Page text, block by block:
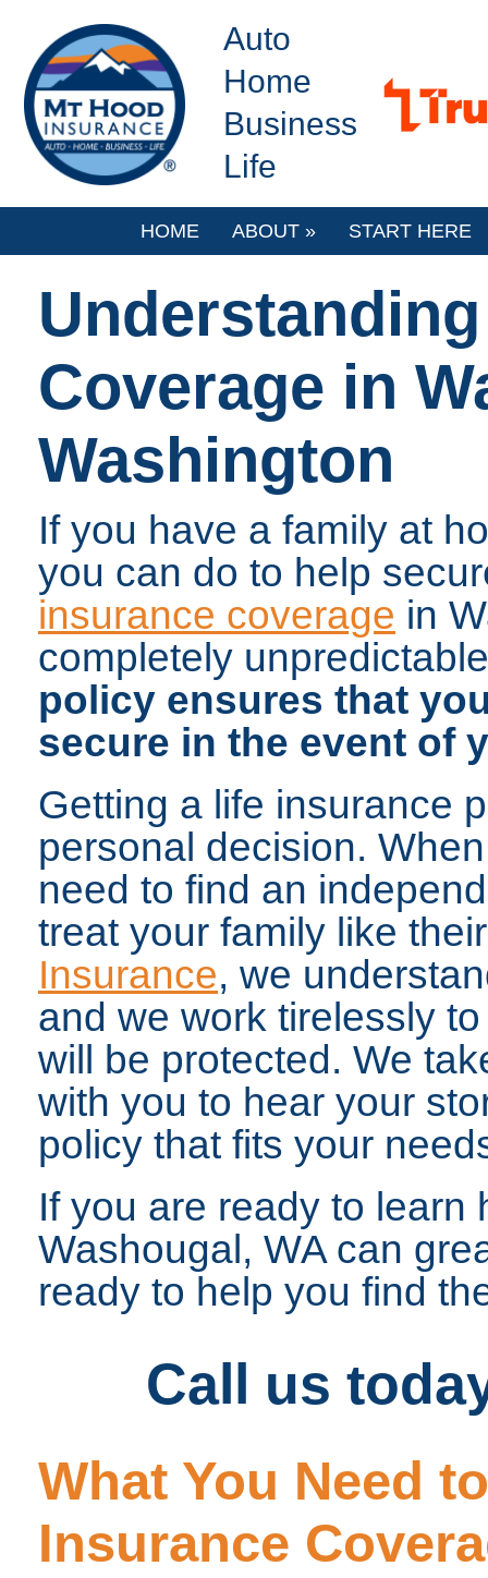
Auto
Home
Business
Life
HOME ABOUT » START HERE
Coverage in
Washington
If you have a family at
you can do to help
insurance coverage in
completely
policy ensures that
secure in the event of
Getting a life insurance
personal decision.
need to find an
treat your family like
Insurance, we
and we work tirelessly
will be protected. We
with you to hear your
policy that fits your
If you are ready to learn
Washougal, WA can
ready to help you find
Call us
What You Need
Insurance